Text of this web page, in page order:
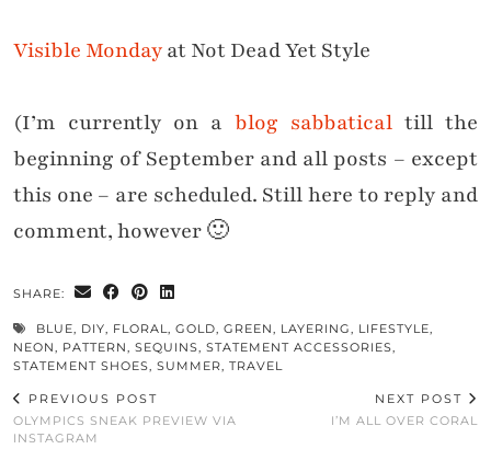
Visible Mondayat Not Dead Yet Style
(I’m currently on a blog sabbatical till the
beginning of September and all posts – except
this one – are scheduled. Still here to reply and
comment, however 🙂
SHARE:
BLUE, DIY, FLORAL, GOLD, GREEN, LAYERING, LIFESTYLE,
NEON, PATTERN, SEQUINS, STATEMENT ACCESSORIES,
STATEMENT SHOES, SUMMER, TRAVEL
PREVIOUS POST
OLYMPICS SNEAK PREVIEW VIA
INSTAGRAM
NEXT POST
I’M ALL OVER CORAL